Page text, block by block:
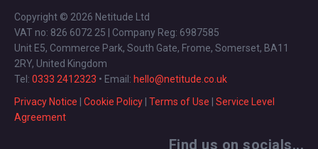
Copyright © 2026 Netitude Ltd
VAT no: 826 6072 25 | Company Reg: 6987585
Unit E5, Commerce Park, South Gate, Frome, Somerset, BA11
2RY, United Kingdom
Tel: 0333 2412323 • Email: hello@netitude.co.uk
Privacy Notice Cookie Policy Terms of Use
Service Level
Agreement
Find us on socials...